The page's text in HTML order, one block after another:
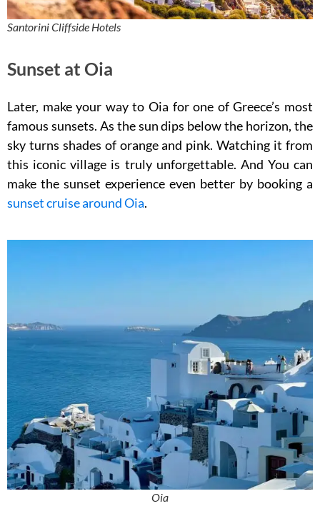
Santorini Cliffside Hotels
Sunset at Oia
Later, make your way to Oia for one of Greece’s most
famous sunsets. As the sun dips below the horizon, the
sky turns shades of orange and pink. Watching it from
this iconic village is truly unforgettable. And You can
make the sunset experience even better by booking a
sunset cruise around Oia.
Oia